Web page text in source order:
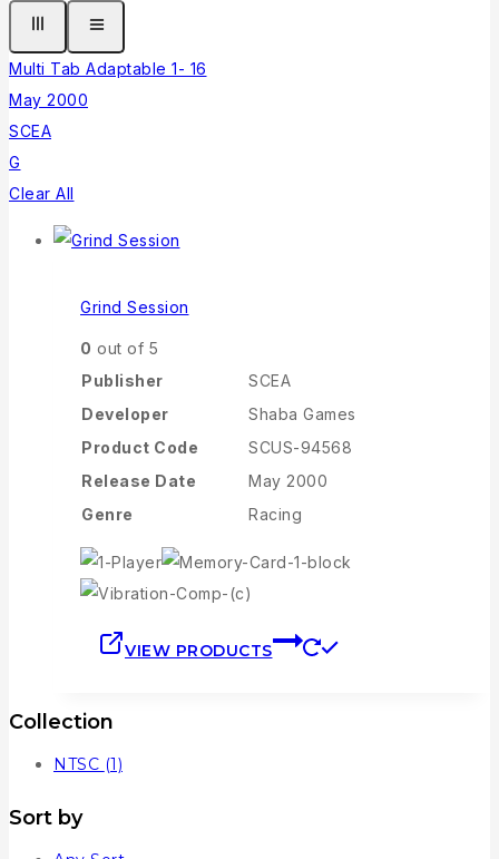
Multi Tab Adaptable 1- 16
May 2000
SCEA
G
Clear All
Grind Session
0 out of 5
Publisher
SCEA
Developer
Shaba Games
Product Code
SCUS-94568
Release Date
May 2000
Genre
Racing
VIEW PRODUCTS
Collection
NTSC (1)
Sort by